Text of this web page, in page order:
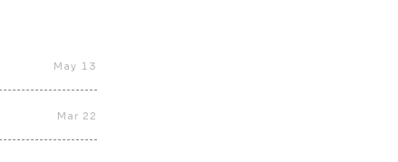
May 13
Mar 22